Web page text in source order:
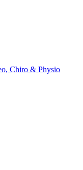
Chiro & Physio